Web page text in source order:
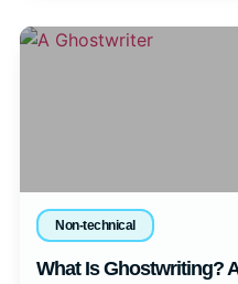
Non-technical
What Is Ghostwriting?